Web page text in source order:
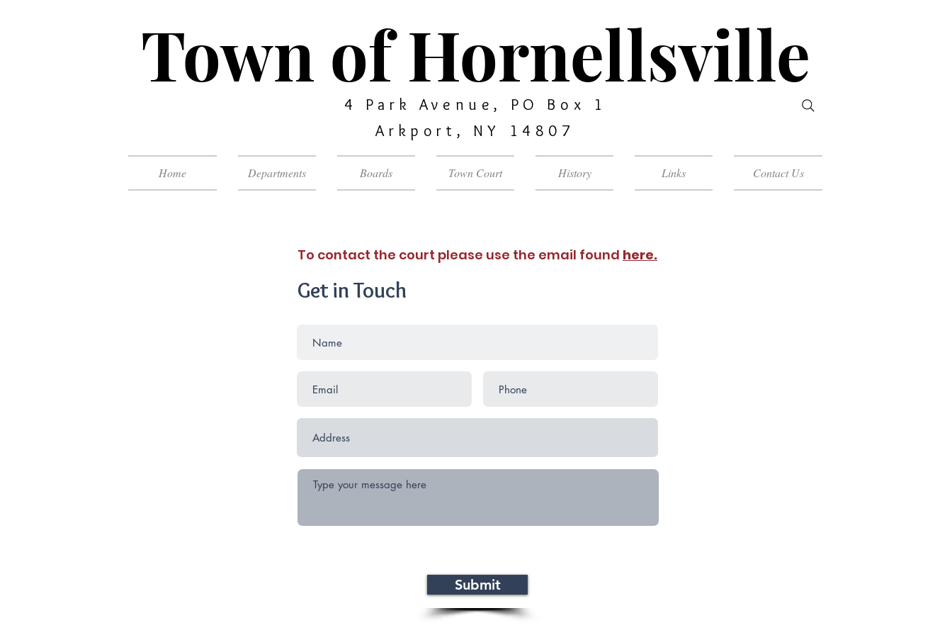
Town of Hornellsville
Home Departments Boards Town Court History Links Contact Us
4 Park Avenue, PO Box 1
Arkport, NY 14807
To contact the court please use the email found here.
Get in Touch
Submit